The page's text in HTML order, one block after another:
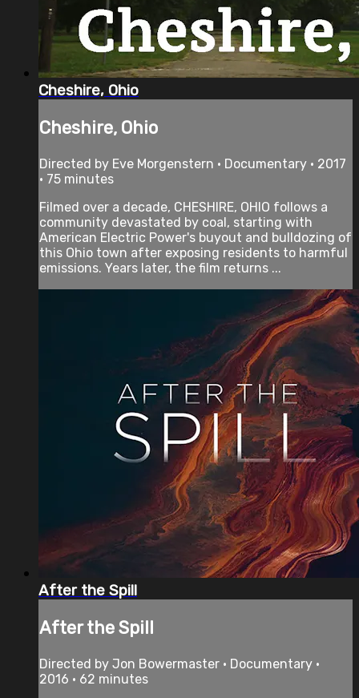
Cheshire, Ohio
Cheshire, Ohio
Directed by Eve Morgenstern • Documentary • 2017
• 75 minutes
Filmed over a decade, CHESHIRE, OHIO follows a
community devastated by coal, starting with
American Electric Power's buyout and bulldozing of
this Ohio town after exposing residents to harmful
emissions. Years later, the film returns ...
After the Spill
After the Spill
Directed by Jon Bowermaster • Documentary •
2016 • 62 minutes